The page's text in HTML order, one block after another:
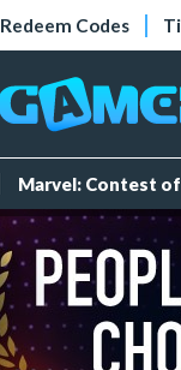
Redeem Codes
Marvel: Contest